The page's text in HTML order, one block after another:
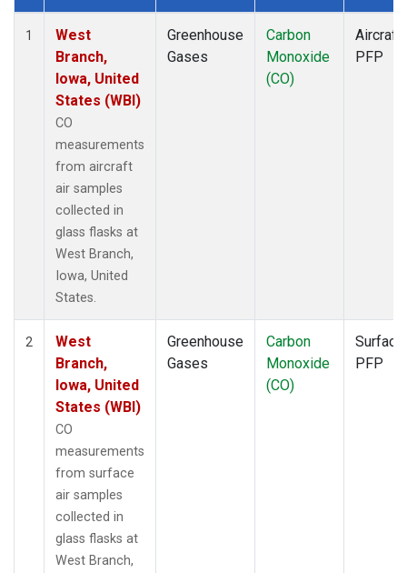
Dataset Number
1
West
Branch,
Iowa, United
States (WBI)
CO
measurements
from aircraft
air samples
collected in
glass flasks at
West Branch,
Iowa, United
States.
Greenhouse
Gases
Carbon
Monoxide
(CO)
Aircraft
PFP
2
West
Branch,
Iowa, United
States (WBI)
CO
measurements
from surface
air samples
collected in
glass flasks at
West Branch,
Greenhouse
Gases
Carbon
Monoxide
(CO)
Surface
PFP